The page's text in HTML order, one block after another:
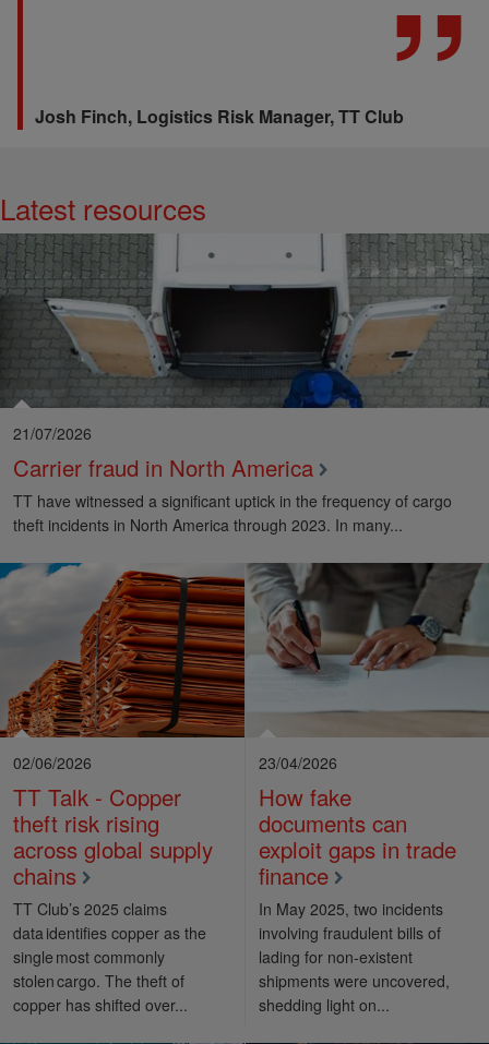
Josh Finch, Logistics Risk Manager, TT Club
Latest resources
View More
21/07/2026
Carrier fraud in North America
TT have witnessed a significant uptick in the frequency of cargo
theft incidents in North America through 2023. In many...
02/06/2026
TT Talk - Copper
theft risk rising
across global supply
chains
TT Club’s 2025 claims
data identifies copper as the
single most commonly
stolen cargo. The theft of
copper has shifted over...
23/04/2026
How fake
documents can
exploit gaps in trade
finance
In May 2025, two incidents
involving fraudulent bills of
lading for non-existent
shipments were uncovered,
shedding light on...